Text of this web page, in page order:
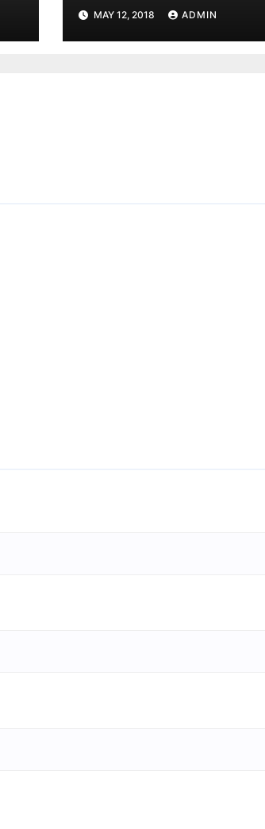
MAY 12, 2018 ADMIN